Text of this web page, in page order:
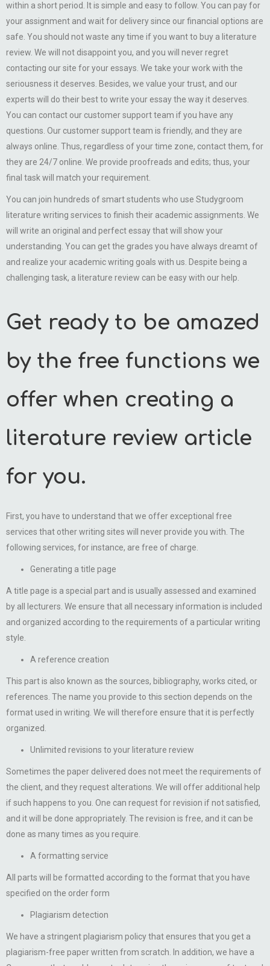
within a short period. It is simple and easy to follow. You can pay for
your assignment and wait for delivery since our financial options are
safe. You should not waste any time if you want to buy a literature
review. We will not disappoint you, and you will never regret
contacting our site for your essays. We take your work with the
seriousness it deserves. Besides, we value your trust, and our
experts will do their best to write your essay the way it deserves.
You can contact our customer support team if you have any
questions. Our customer support team is friendly, and they are
always online. Thus, regardless of your time zone, contact them, for
they are 24/7 online. We provide proofreads and edits; thus, your
final task will match your requirement.
You can join hundreds of smart students who use Studygroom
literature writing services to finish their academic assignments. We
will write an original and perfect essay that will show your
understanding. You can get the grades you have always dreamt of
and realize your academic writing goals with us. Despite being a
challenging task, a literature review can be easy with our help.
Get ready to be amazed
by the free functions we
offer when creating a
literature review article
for you.
First, you have to understand that we offer exceptional free
services that other writing sites will never provide you with. The
following services, for instance, are free of charge.
Generating a title page
A title page is a special part and is usually assessed and examined
by all lecturers. We ensure that all necessary information is included
and organized according to the requirements of a particular writing
style.
A reference creation
This part is also known as the sources, bibliography, works cited, or
references. The name you provide to this section depends on the
format used in writing. We will therefore ensure that it is perfectly
organized.
Unlimited revisions to your literature review
Sometimes the paper delivered does not meet the requirements of
the client, and they request alterations. We will offer additional help
if such happens to you. One can request for revision if not satisfied,
and it will be done appropriately. The revision is free, and it can be
done as many times as you require.
A formatting service
All parts will be formatted according to the format that you have
specified on the order form
Plagiarism detection
We have a stringent plagiarism policy that ensures that you get a
plagiarism-free paper written from scratch. In addition, we have a